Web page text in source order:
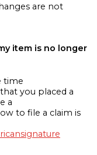
are not
item is no longer
time
you placed a
a
to file a claim is